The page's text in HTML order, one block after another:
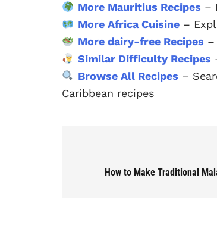
More Mauritius Recipes –
More Africa Cuisine–
More dairy-free Recipes –
Similar Difficulty Recipes
Browse All Recipes –
Caribbean recipes
How to Make Traditional